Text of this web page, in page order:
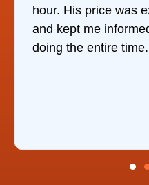
hour. His price was
and kept me
doing the entire